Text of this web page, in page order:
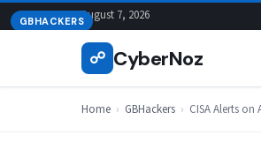
Skip
to
August 7, 2026
☍ CyberNoz
Home › GBHackers › CISA Alerts
GBHACKERS